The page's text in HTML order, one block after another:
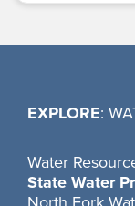
EXPLORE:
Water
State Water